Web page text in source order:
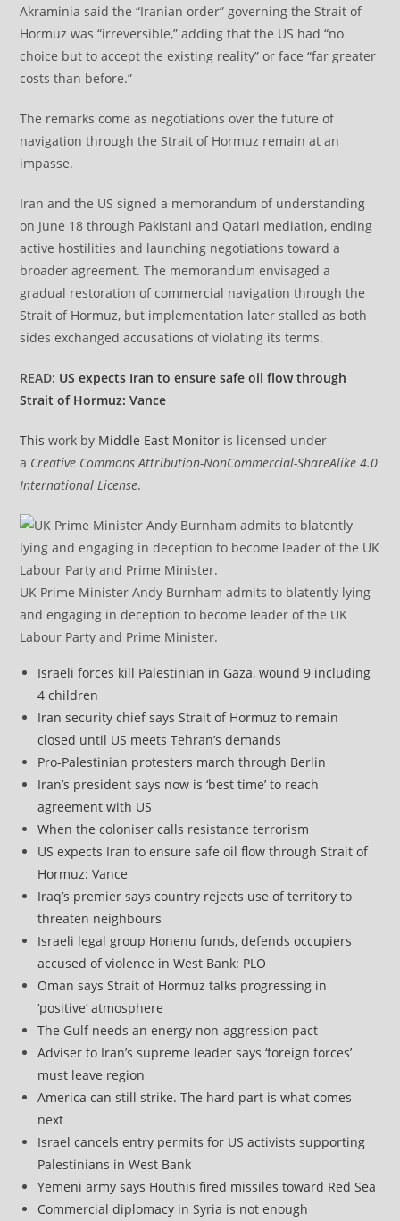
Akraminia said the “Iranian order” governing the Strait of
Hormuz was “irreversible,” adding that the US had “no
choice but to accept the existing reality” or face “far greater
costs than before.”
The remarks come as negotiations over the future of
navigation through the Strait of Hormuz remain at an
impasse.
Iran and the US signed a memorandum of understanding
on June 18 through Pakistani and Qatari mediation, ending
active hostilities and launching negotiations toward a
broader agreement. The memorandum envisaged a
gradual restoration of commercial navigation through the
Strait of Hormuz, but implementation later stalled as both
sides exchanged accusations of violating its terms.
READ: US expects Iran to ensure safe oil flow through
Strait of Hormuz: Vance
This work by Middle East Monitor is licensed under
a Creative Commons Attribution-NonCommercial-ShareAlike 4.0
International License.
UK Prime Minister Andy Burnham admits to blatently lying
and engaging in deception to become leader of the UK
Labour Party and Prime Minister.
Israeli forces kill Palestinian in Gaza, wound 9 including
4 children
Iran security chief says Strait of Hormuz to remain
closed until US meets Tehran’s demands
Pro-Palestinian protesters march through Berlin
Iran’s president says now is ‘best time’ to reach
agreement with US
When the coloniser calls resistance terrorism
US expects Iran to ensure safe oil flow through Strait of
Hormuz: Vance
Iraq’s premier says country rejects use of territory to
threaten neighbours
Israeli legal group Honenu funds, defends occupiers
accused of violence in West Bank: PLO
Oman says Strait of Hormuz talks progressing in
‘positive’ atmosphere
The Gulf needs an energy non-aggression pact
Adviser to Iran’s supreme leader says ‘foreign forces’
must leave region
America can still strike. The hard part is what comes
next
Israel cancels entry permits for US activists supporting
Palestinians in West Bank
Yemeni army says Houthis fired missiles toward Red Sea
Commercial diplomacy in Syria is not enough